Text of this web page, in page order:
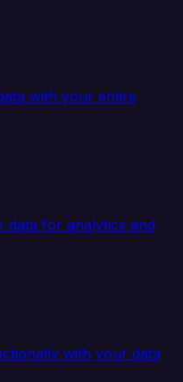
with your entire
data for analytics and
with your data